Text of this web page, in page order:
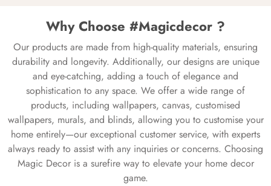
Why Choose #Magicdecor ?
Our products are made from high-quality materials, ensuring
durability and longevity. Additionally, our designs are unique
and eye-catching, adding a touch of elegance and
sophistication to any space. We offer a wide range of
products, including wallpapers, canvas, customised
wallpapers, murals, and blinds, allowing you to customise your
home entirely—our exceptional customer service, with experts
always ready to assist with any inquiries or concerns. Choosing
Magic Decor is a surefire way to elevate your home decor
game.